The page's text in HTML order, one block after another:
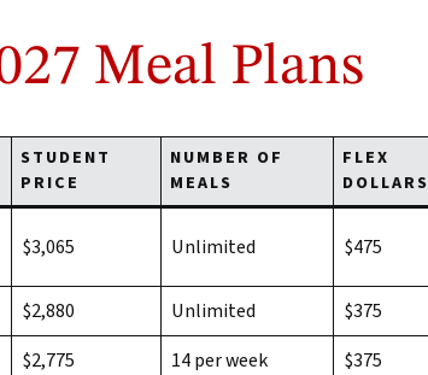
Meal Plans
STUDENT
PRICE
NUMBER OF
MEALS
FLEX
DOLLARS
$3,065 Unlimited $475
$2,880 Unlimited $375
$2,775 14 per week $375